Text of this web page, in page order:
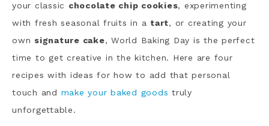
your classic chocolate chip cookies, experimenting
with fresh seasonal fruits in a tart, or creating your
own signature cake, World Baking Day is the perfect
time to get creative in the kitchen. Here are four
recipes with ideas for how to add that personal
touch and make your baked goods truly
unforgettable.